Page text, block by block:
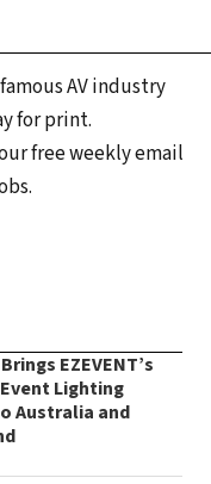
AV industry
for print.
free weekly email
EZEVENT’s
Lighting
Australia and